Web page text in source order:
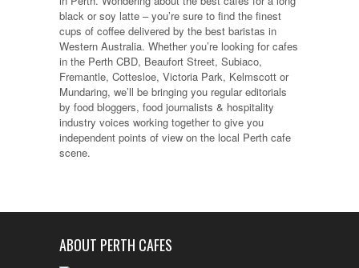
black or soy latte – you’re sure to find the finest
cups of coffee delivered by the best baristas in
Western Australia. Whether you’re looking for cafes
in the Perth CBD, Beaufort Street, Subiaco,
Fremantle, Cottesloe, Victoria Park, Kelmscott or
Mundaring, we’ll be bringing you regular editorials
by food bloggers, food journalists & hospitality
industry voices working together to give you
independent points of view on the local Perth cafe
scene.
ABOUT PERTH CAFES